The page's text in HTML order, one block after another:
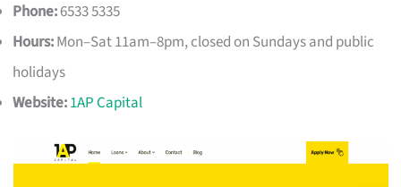
Phone:6533 5335
Hours:Mon–Sat 11am–8pm, closed on Sundays and public
holidays
Website:1AP Capital